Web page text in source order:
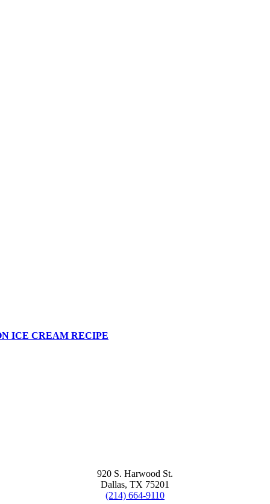
ICE CREAM RECIPE
920 S. Harwood St.
Dallas, TX 75201
(214) 664-9110